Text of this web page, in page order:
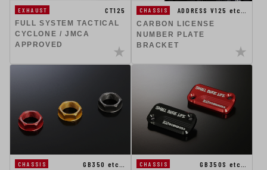
EXHAUST
CT125
FULL SYSTEM TACTICAL
CYCLONE / JMCA
APPROVED
CHASSIS
ADDRESS V125 etc…
CARBON LICENSE
NUMBER PLATE
BRACKET
CHASSIS
GB350 etc…
CHASSIS
GB350S etc…